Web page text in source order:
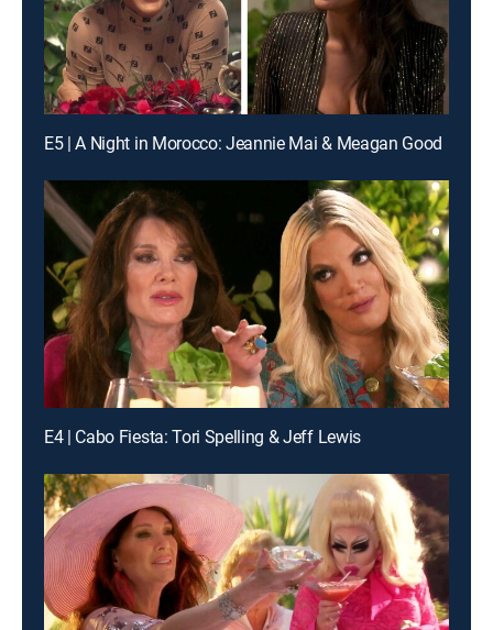
E5 | A Night in Morocco: Jeannie Mai & Meagan Good
E4 | Cabo Fiesta: Tori Spelling & Jeff Lewis